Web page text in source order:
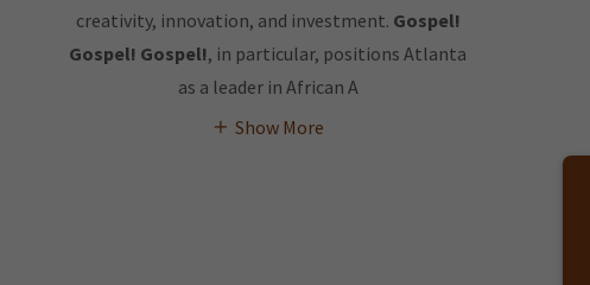
creativity, innovation, and investment. Gospel!
Gospel! Gospel!, in particular, positions Atlanta
as a leader in African A
Show More